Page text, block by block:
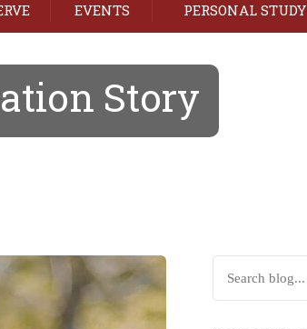
EVENTS PERSONAL STUDY
Story